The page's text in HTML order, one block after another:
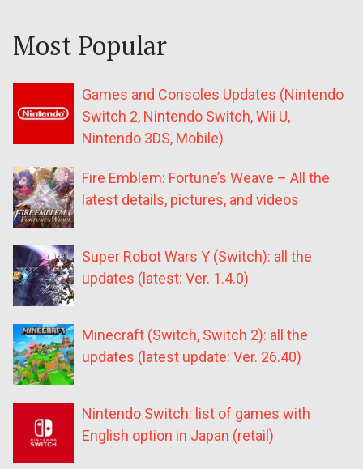
Most Popular
Games and Consoles Updates (Nintendo
Switch 2, Nintendo Switch, Wii U,
Nintendo 3DS, Mobile)
Fire Emblem: Fortune’s Weave – All the
latest details, pictures, and videos
Super Robot Wars Y (Switch): all the
updates (latest: Ver. 1.4.0)
Minecraft (Switch, Switch 2): all the
updates (latest update: Ver. 26.40)
Nintendo Switch: list of games with
English option in Japan (retail)